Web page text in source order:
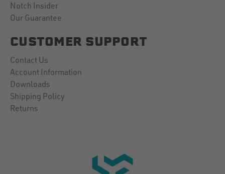
Notch Insider
Our Guarantee
CUSTOMER SUPPORT
Contact Us
Account Information
Downloads
Shipping Policy
Returns